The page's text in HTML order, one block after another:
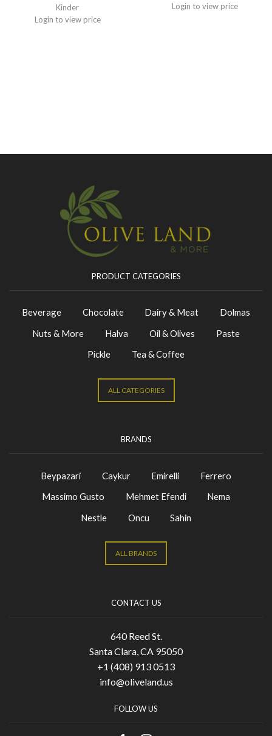
Kinder
Login to view price
Login to view price
PRODUCT CATEGORIES
Beverage Chocolate Dairy & Meat
Dolmas
Nuts & More
Halva Oil & Olives
Paste
Pickle
Tea & Coffee
ALL CATEGORIES
BRANDS
Beypazari Caykur Emirelli
Ferrero
Massimo Gusto
Mehmet Efendi
Nema
Nestle
Oncu Sahin
ALL BRANDS
CONTACT US
640 Reed St.
Santa Clara, CA 95050
+1 (408) 913 0513
info@oliveland.us
FOLLOW US